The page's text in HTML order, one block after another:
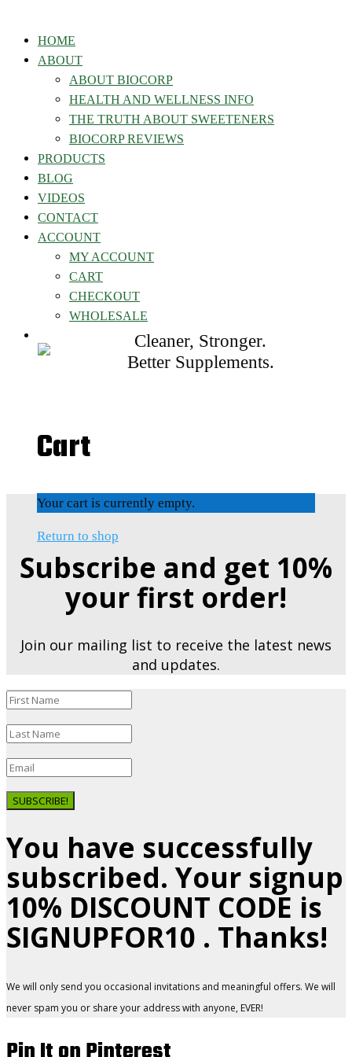
HOME
ABOUT
ABOUT BIOCORP
HEALTH AND WELLNESS INFO
THE TRUTH ABOUT SWEETENERS
BIOCORP REVIEWS
PRODUCTS
BLOG
VIDEOS
CONTACT
ACCOUNT
MY ACCOUNT
CART
CHECKOUT
WHOLESALE
Cleaner, Stronger.
Better Supplements.
Cart
Your cart is currently empty.
Return to shop
Subscribe and get 10%
your first order!
Join our mailing list to receive the latest news
and updates.
SUBSCRIBE!
You have successfully
subscribed. Your signup
10% DISCOUNT CODE is
SIGNUPFOR10 . Thanks!
We will only send you occasional invitations and meaningful offers. We will
never spam you or share your address with anyone, EVER!